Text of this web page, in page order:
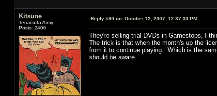
Kitsune
Terracotta Army
Posts: 2406
Reply #80 on: October 12, 2007, 12:37:33 PM
They're selling trial DVDs in Gamestops, I
The trick is that when the month's up the
from it to continue playing. Which is the
should be aware.